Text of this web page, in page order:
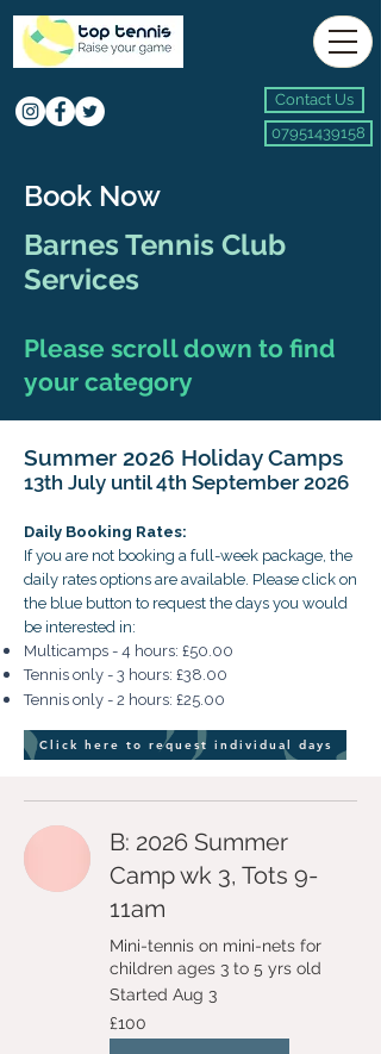
Contact Us
07951439158
Book Now
Barnes Tennis Club
Services
Please scroll down to find
your category
Summer 2026 Holiday Camps
13th July until 4th September 2026
Daily Booking Rates:
If you are not booking a full-week package, the
daily rates options are available. Please click on
the blue button to request the days you would
be interested in:
Multicamps - 4 hours: £50.00
Tennis only - 3 hours: £38.00
Tennis only - 2 hours: £25.00
Click here to request individual days
B: 2026 Summer
Camp wk 3, Tots 9-
11am
Mini-tennis on mini-nets for
children ages 3 to 5 yrs old
Started Aug 3
100
British
pounds
£100